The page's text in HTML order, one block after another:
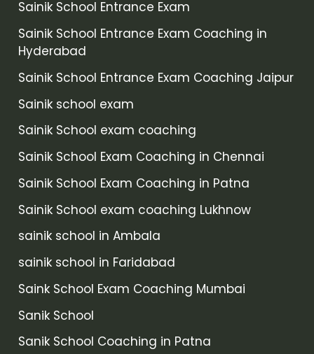
Sainik School Entrance Exam
Sainik School Entrance Exam Coaching in
Hyderabad
Sainik School Entrance Exam Coaching Jaipur
Sainik school exam
Sainik School exam coaching
Sainik School Exam Coaching in Chennai
Sainik School Exam Coaching in Patna
Sainik School exam coaching Lukhnow
sainik school in Ambala
sainik school in Faridabad
Saink School Exam Coaching Mumbai
Sanik School
Sanik School Coaching in Patna